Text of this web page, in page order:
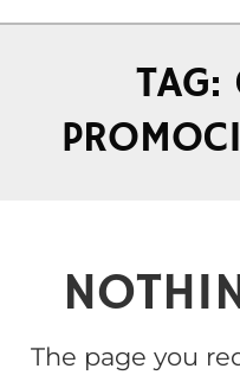
TAG:
The page you